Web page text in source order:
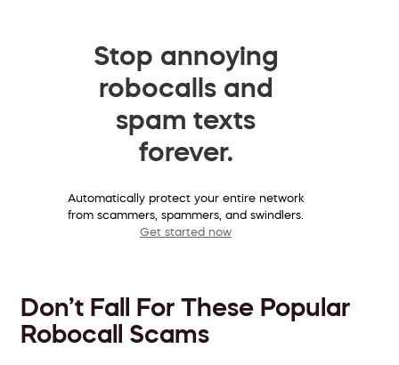
Stop annoying
robocalls and
spam texts
forever.
Automatically protect your entire network
from scammers, spammers, and swindlers.
Get started now
Don’t Fall For These Popular
Robocall Scams